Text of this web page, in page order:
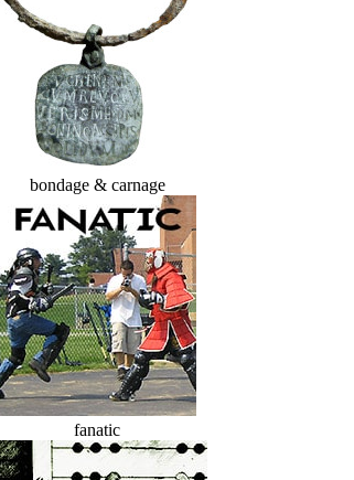
bondage & carnage
fanatic